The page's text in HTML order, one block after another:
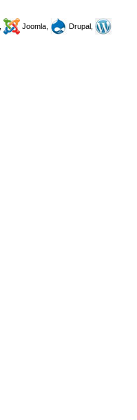
Joomla,
Drupal,